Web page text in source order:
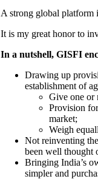
A strong global platform
It is my great honor to
In a nutshell, GISFI
Drawing up
establishment of
Give one or
Provision
market;
Weigh
Not reinventing
been well thought
Bringing India’s
simpler and